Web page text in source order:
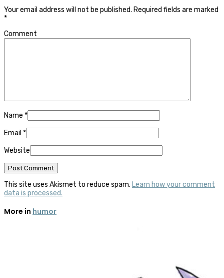
Your email address will not be published. Required fields are marked
*
Comment
Name *
Email *
Website
This site uses Akismet to reduce spam. Learn how your comment
data is processed.
More in humor